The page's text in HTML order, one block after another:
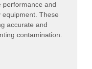
performance and
These
accurate and
contamination.